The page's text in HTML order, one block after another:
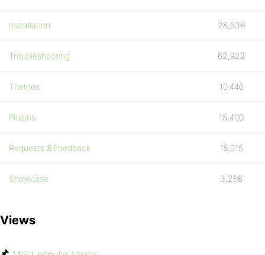
Installation 28,538
Troubleshooting 62,922
Themes 10,446
Plugins 15,400
Requests & Feedback 15,015
Showcase 3,256
Views